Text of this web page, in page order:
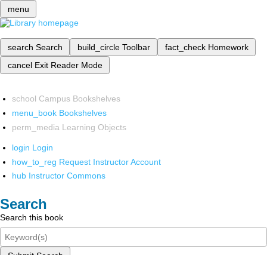
menu
search Search build_circle Toolbar fact_check Homework
cancel Exit Reader Mode
school Campus Bookshelves
menu_book Bookshelves
perm_media Learning Objects
login Login
how_to_reg Request Instructor Account
hub Instructor Commons
Search
Search this book